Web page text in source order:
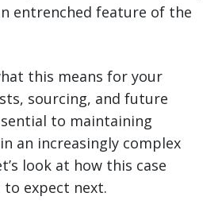
entrenched feature of the
this means for your
sourcing, and future
to maintaining
an increasingly complex
look at how this case
expect next.